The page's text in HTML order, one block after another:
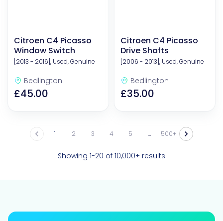
Citroen C4 Picasso
Window Switch
[2013 - 2016], Used, Genuine
Bedlington
£45.00
Citroen C4 Picasso
Drive Shafts
[2006 - 2013], Used, Genuine
Bedlington
£35.00
1 2 3 4 5 … 500
Showing 1-20 of 10,000+ results